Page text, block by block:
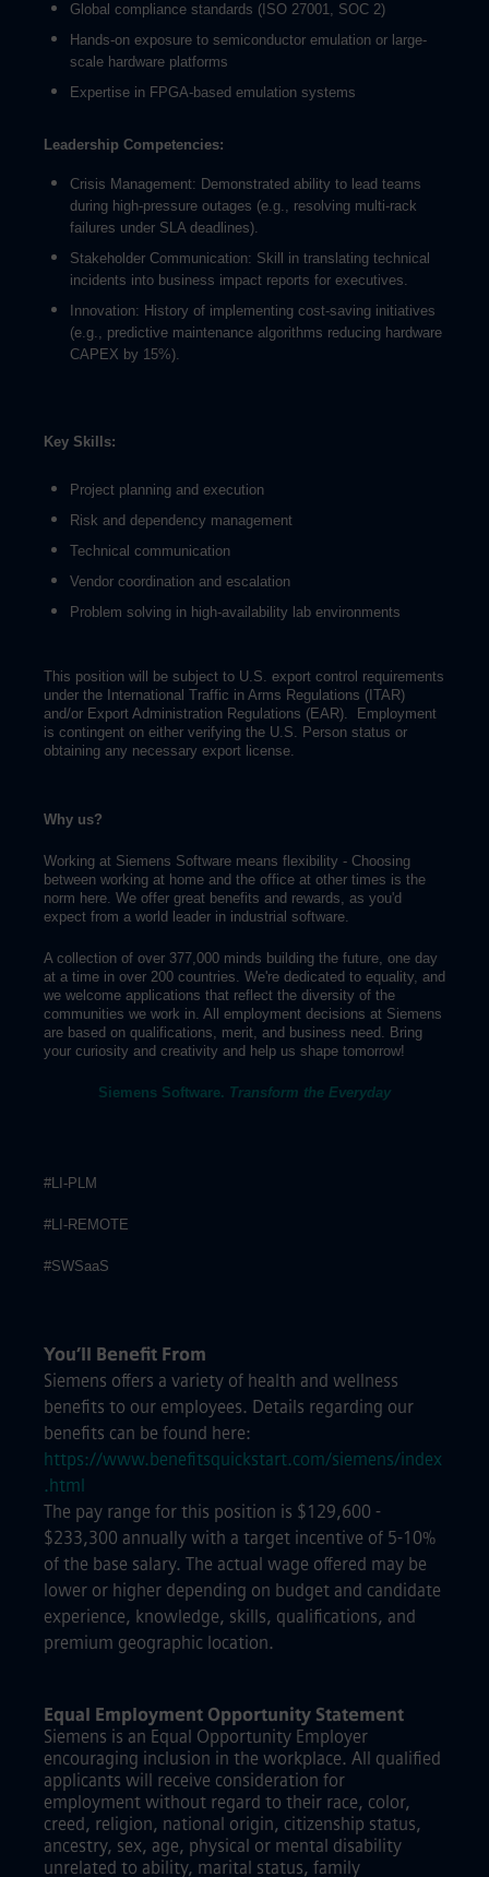
Global compliance standards (ISO 27001, SOC 2)
Hands-on exposure to semiconductor emulation or large-
scale hardware platforms
Expertise in FPGA-based emulation systems
Leadership Competencies:
Crisis Management: Demonstrated ability to lead teams
during high-pressure outages (e.g., resolving multi-rack
failures under SLA deadlines).
Stakeholder Communication: Skill in translating technical
incidents into business impact reports for executives.
Innovation: History of implementing cost-saving initiatives
(e.g., predictive maintenance algorithms reducing hardware
CAPEX by 15%).
Key Skills:
Project planning and execution
Risk and dependency management
Technical communication
Vendor coordination and escalation
Problem solving in high-availability lab environments
This position will be subject to U.S. export control requirements
under the International Traffic in Arms Regulations (ITAR)
and/or Export Administration Regulations (EAR). Employment
is contingent on either verifying the U.S. Person status or
obtaining any necessary export license.
Why us?
Working at Siemens Software means flexibility - Choosing
between working at home and the office at other times is the
norm here. We offer great benefits and rewards, as you'd
expect from a world leader in industrial software.
A collection of over 377,000 minds building the future, one day
at a time in over 200 countries. We're dedicated to equality, and
we welcome applications that reflect the diversity of the
communities we work in. All employment decisions at Siemens
are based on qualifications, merit, and business need. Bring
your curiosity and creativity and help us shape tomorrow!
Siemens Software. Transform the Everyday
#LI-PLM
#LI-REMOTE
#SWSaaS
You’ll Benefit From
Siemens offers a variety of health and wellness
benefits to our employees. Details regarding our
benefits can be found here:
https://www.benefitsquickstart.com/siemens/index
.html
The pay range for this position is $129,600 -
$233,300 annually with a target incentive of 5-10%
of the base salary. The actual wage offered may be
lower or higher depending on budget and candidate
experience, knowledge, skills, qualifications, and
premium geographic location.
Equal Employment Opportunity Statement
Siemens is an Equal Opportunity Employer
encouraging inclusion in the workplace. All qualified
applicants will receive consideration for
employment without regard to their race, color,
creed, religion, national origin, citizenship status,
ancestry, sex, age, physical or mental disability
unrelated to ability, marital status, family